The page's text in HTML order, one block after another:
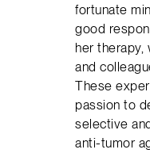
fortunate
good
her therapy,
and
These
passion to
selective
anti-tumor